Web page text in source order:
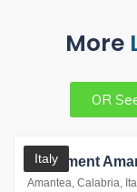
More
OR
Italy
Apartment
Amantea, Calabria,